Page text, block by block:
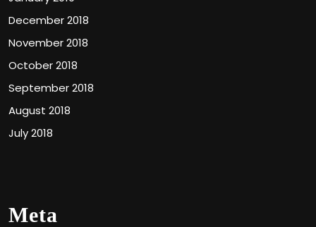
December 2018
November 2018
October 2018
September 2018
August 2018
July 2018
Meta